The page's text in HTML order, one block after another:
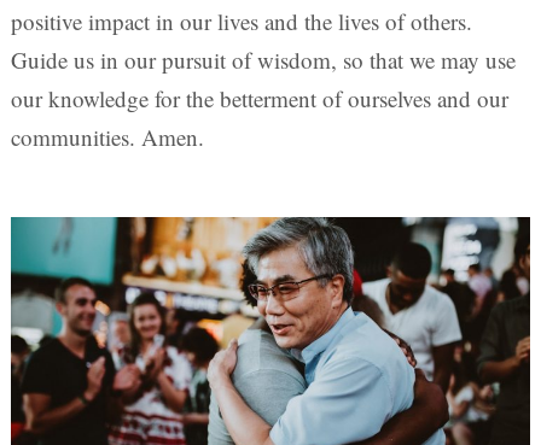
positive impact in our lives and the lives of others.
Guide us in our pursuit of wisdom, so that we may use
our knowledge for the betterment of ourselves and our
communities. Amen.